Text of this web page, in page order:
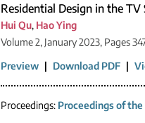
Residential Design in the TV
Hui Qu, Hao Ying
Volume 2, January 2023, Pages
Preview | Download PDF |
Proceedings: Proceedings of